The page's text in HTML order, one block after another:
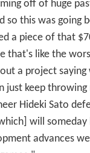
release the
the public
At a Japanese
demonstrated
that non-
daily routines.
in America for
the E3 trade fair